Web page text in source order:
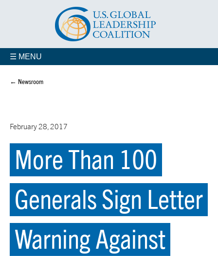
☰ MENU
← Newsroom
February 28, 2017
More Than 100
Generals Sign Letter
Warning Against